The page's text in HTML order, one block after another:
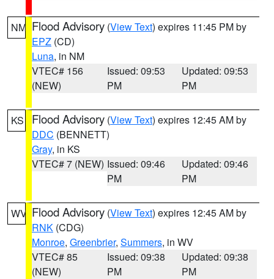
NM Flood Advisory (View Text) expires 11:45 PM by
EPZ (CD)
Luna, in NM
VTEC# 156
(NEW)
Issued: 09:53
PM
Updated: 09:53
PM
KS Flood Advisory (View Text) expires 12:45 AM by
DDC (BENNETT)
Gray, in KS
VTEC# 7 (NEW) Issued: 09:46
PM
Updated: 09:46
PM
WV Flood Advisory (View Text) expires 12:45 AM by
RNK (CDG)
Monroe, Greenbrier, Summers, in WV
VTEC# 85
(NEW)
Issued: 09:38
PM
Updated: 09:38
PM